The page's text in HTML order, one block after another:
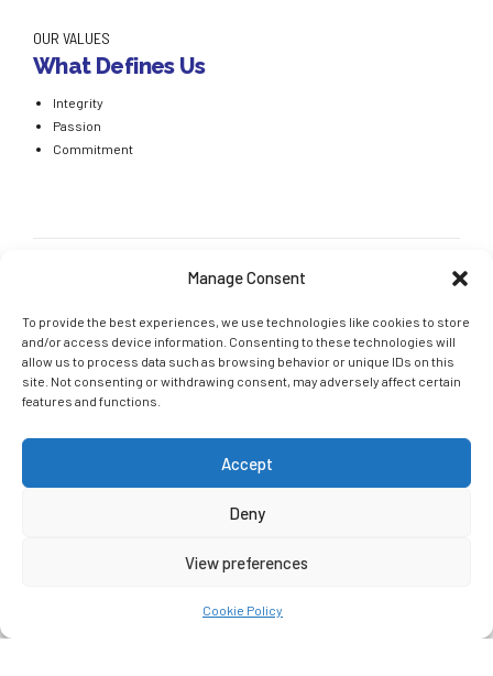
Manage Consent
To provide the best experiences, we use technologies like cookies to store
and/or access device information. Consenting to these technologies will
allow us to process data such as browsing behavior or unique IDs on this
site. Not consenting or withdrawing consent, may adversely affect certain
features and functions.
Accept
Deny
View preferences
Cookie Policy
OUR VALUES
What Defines Us
Integrity
Passion
Commitment
G-Tri Social links
Join our social community and let us connect online: Follow,
Like, Tag